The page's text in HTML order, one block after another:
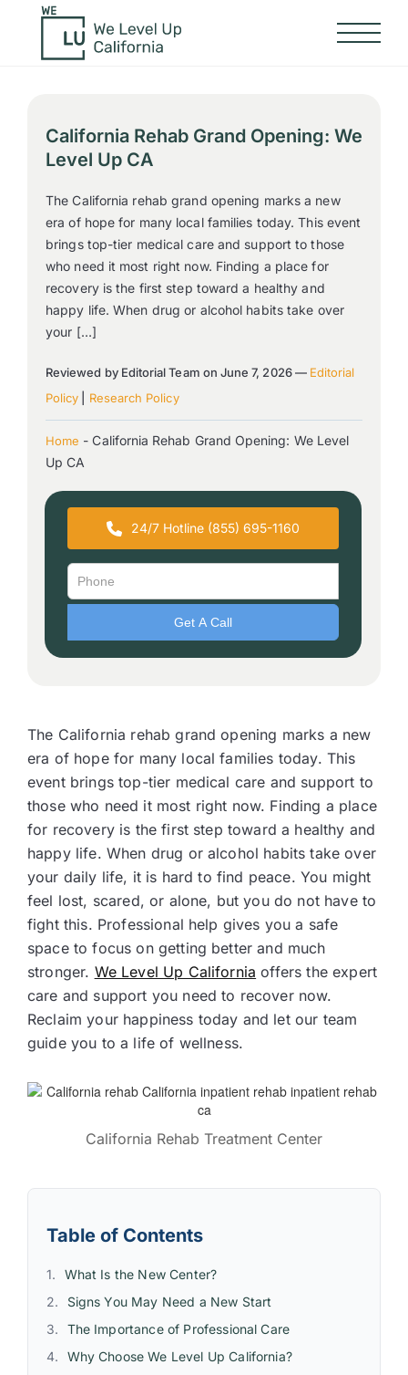
California Rehab Grand Opening: We
Level Up CA
The California rehab grand opening marks a new
era of hope for many local families today. This event
brings top-tier medical care and support to those
who need it most right now. Finding a place for
recovery is the first step toward a healthy and
happy life. When drug or alcohol habits take over
your […]
Reviewed by Editorial Team on June 7, 2026 — Editorial
Policy
Research Policy
Home -California Rehab Grand Opening: We Level
Up CA
24/7 Hotline (855) 695-1160
The California rehab grand opening marks a new
era of hope for many local families today. This
event brings top-tier medical care and support to
those who need it most right now. Finding a place
for recovery is the first step toward a healthy and
happy life. When drug or alcohol habits take over
your daily life, it is hard to find peace. You might
feel lost, scared, or alone, but you do not have to
fight this. Professional help gives you a safe
space to focus on getting better and much
stronger. We Level Up California offers the expert
care and support you need to recover now.
Reclaim your happiness today and let our team
guide you to a life of wellness.
California Rehab Treatment Center
Table of Contents
What Is the New Center?
Signs You May Need a New Start
The Importance of Professional Care
Why Choose We Level Up California?